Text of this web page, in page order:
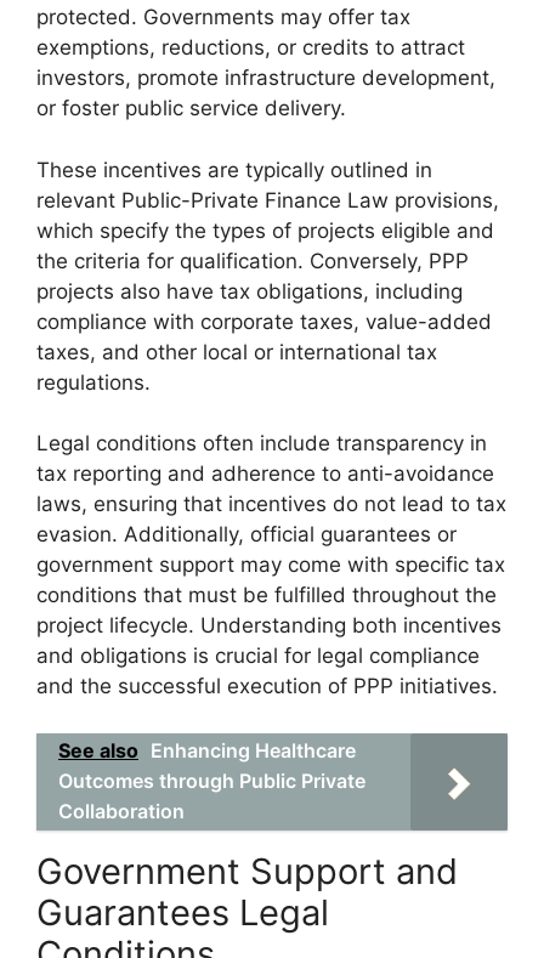
protected. Governments may offer tax
exemptions, reductions, or credits to attract
investors, promote infrastructure development,
or foster public service delivery.
These incentives are typically outlined in
relevant Public-Private Finance Law provisions,
which specify the types of projects eligible and
the criteria for qualification. Conversely, PPP
projects also have tax obligations, including
compliance with corporate taxes, value-added
taxes, and other local or international tax
regulations.
Legal conditions often include transparency in
tax reporting and adherence to anti-avoidance
laws, ensuring that incentives do not lead to tax
evasion. Additionally, official guarantees or
government support may come with specific tax
conditions that must be fulfilled throughout the
project lifecycle. Understanding both incentives
and obligations is crucial for legal compliance
and the successful execution of PPP initiatives.
See also Enhancing Healthcare
Outcomes through Public Private
Collaboration‍
Government Support and
Guarantees Legal